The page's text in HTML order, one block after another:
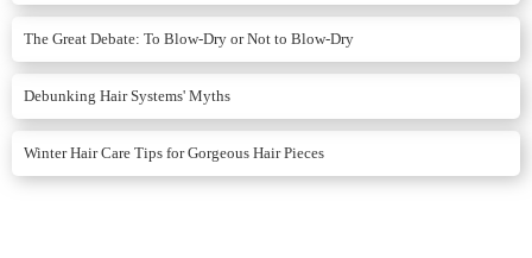
The Great Debate: To Blow-Dry or Not to Blow-Dry
Debunking Hair Systems' Myths
Winter Hair Care Tips for Gorgeous Hair Pieces